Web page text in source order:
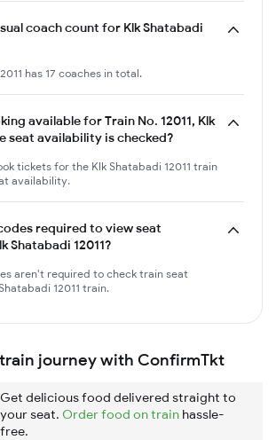
coach count for Klk Shatabadi
has 17 coaches in total.
available for Train No. 12011, Klk
seat availability is checked?
tickets for the Klk Shatabadi 12011 train
availability.
required to view seat
Shatabadi 12011?
aren't required to check train seat
12011 train.
journey with ConfirmTkt
Get delicious food delivered straight to
your seat. Order food on train hassle-
free.